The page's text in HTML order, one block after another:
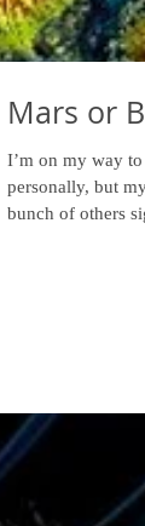
Mars or
I’m on my way
personally, but
bunch of others